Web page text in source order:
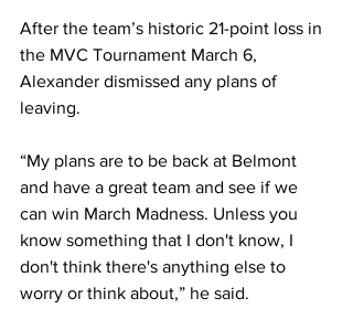
After the team’s historic 21-point loss in
the MVC Tournament March 6,
Alexander dismissed any plans of
leaving.
“My plans are to be back at Belmont
and have a great team and see if we
can win March Madness. Unless you
know something that I don't know, I
don't think there's anything else to
worry or think about,” he said.